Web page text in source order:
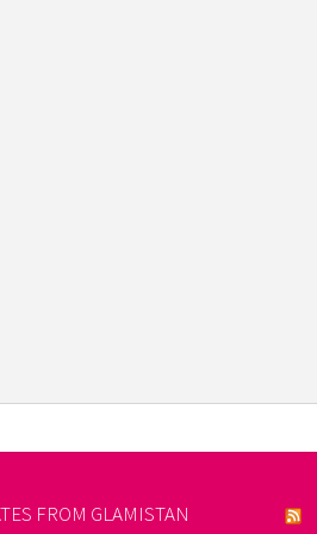
FROM GLAMISTAN